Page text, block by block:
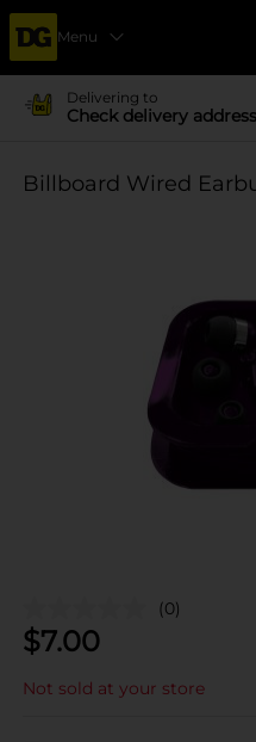
Menu
Delivering to
Check delivery address
Billboard Wired
(0)
$7.00
Not sold at your store